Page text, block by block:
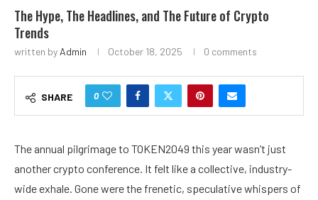
The Hype, The Headlines, and The Future of Crypto
Trends
written by Admin October 18, 2025 0 comments
SHARE 0
The annual pilgrimage to TOKEN2049 this year wasn’t just
another crypto conference. It felt like a collective, industry-
wide exhale. Gone were the frenetic, speculative whispers of